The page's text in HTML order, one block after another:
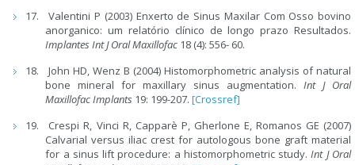
Valentini P (2003) Enxerto de Sinus Maxilar Com Osso bovino
anorganico: um relatório clínico de longo prazo Resultados.
Implantes Int J Oral Maxillofac 18 (4): 556- 60.
John HD, Wenz B (2004) Histomorphometric analysis of natural
bone mineral for maxillary sinus augmentation.Int J Oral
Maxillofac Implants 19: 199-207.[Crossref]
Crespi R, Vinci R, Capparè P, Gherlone E, Romanos GE (2007)
Calvarial versus iliac crest for autologous bone graft material
for a sinus lift procedure: a histomorphometric study.Int J Oral